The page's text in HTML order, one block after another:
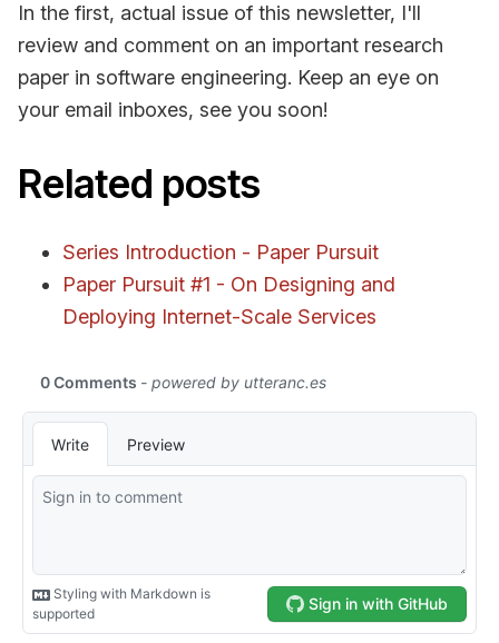
In the first, actual issue of this newsletter, I'll
review and comment on an important research
paper in software engineering. Keep an eye on
your email inboxes, see you soon!
Related posts
Series Introduction - Paper Pursuit
Paper Pursuit #1 - On Designing and
Deploying Internet-Scale Services